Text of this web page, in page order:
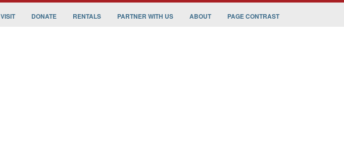
VISIT DONATE RENTALS PARTNER WITH US ABOUT PAGE CONTRAST